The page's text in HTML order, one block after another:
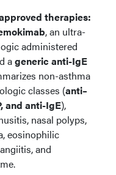
therapies:
, an ultra-
administered
ageneric anti-IgE
non-asthma
classes (anti–
and anti-IgE),
nasal polyps,
eosinophilic
and